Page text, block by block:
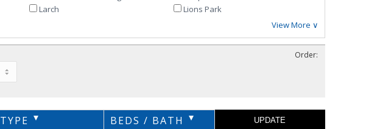
Larch
Lions Park
View More ∨
Order:
TYPE BEDS / BATH